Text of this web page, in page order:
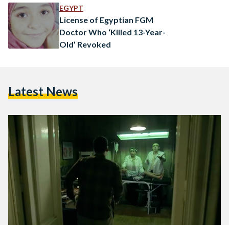
unclear whether Nada's uncle…
EGYPT
License of Egyptian FGM
Doctor Who ‘Killed 13-Year-
Old’ Revoked
Latest News